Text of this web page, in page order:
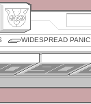
WIDESPREAD PANIC